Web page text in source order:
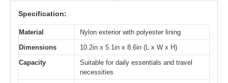
Specification:
Material
Nylon exterior with polyester lining
Dimensions
10.2in x 5.1in x 8.6in (L x W x H)
Capacity
Suitable for daily essentials and travel
necessities